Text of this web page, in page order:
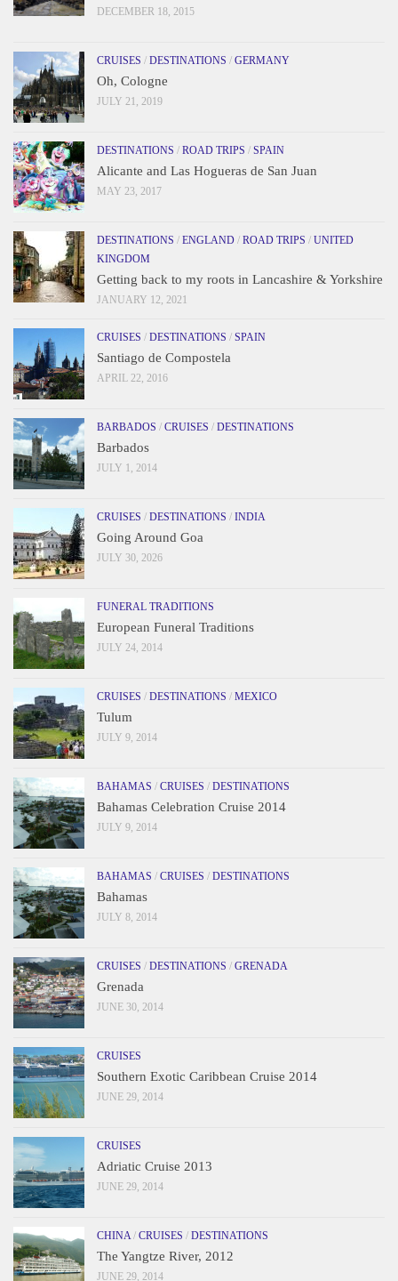
DECEMBER 18, 2015
CRUISES / DESTINATIONS / GERMANY
Oh, Cologne
JULY 21, 2019
DESTINATIONS / ROAD TRIPS / SPAIN
Alicante and Las Hogueras de San Juan
MAY 23, 2017
DESTINATIONS / ENGLAND / ROAD TRIPS / UNITED
KINGDOM
Getting back to my roots in Lancashire & Yorkshire
JANUARY 12, 2021
CRUISES / DESTINATIONS / SPAIN
Santiago de Compostela
APRIL 22, 2016
BARBADOS / CRUISES / DESTINATIONS
Barbados
JULY 1, 2014
CRUISES / DESTINATIONS / INDIA
Going Around Goa
JULY 30, 2026
FUNERAL TRADITIONS
European Funeral Traditions
JULY 24, 2014
CRUISES / DESTINATIONS / MEXICO
Tulum
JULY 9, 2014
BAHAMAS / CRUISES / DESTINATIONS
Bahamas Celebration Cruise 2014
JULY 9, 2014
BAHAMAS / CRUISES / DESTINATIONS
Bahamas
JULY 8, 2014
CRUISES / DESTINATIONS / GRENADA
Grenada
JUNE 30, 2014
CRUISES
Southern Exotic Caribbean Cruise 2014
JUNE 29, 2014
CRUISES
Adriatic Cruise 2013
JUNE 29, 2014
CHINA/ CRUISES / DESTINATIONS
The Yangtze River, 2012
JUNE 29, 2014